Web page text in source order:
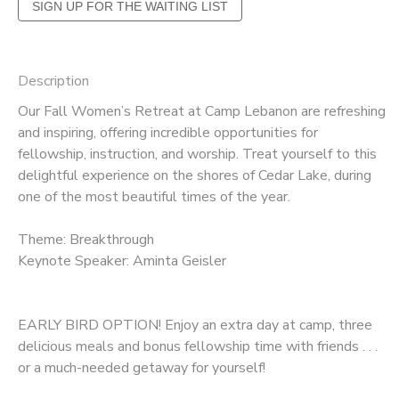
Description
Our Fall Women’s Retreat at Camp Lebanon are refreshing
and inspiring, offering incredible opportunities for
fellowship, instruction, and worship. Treat yourself to this
delightful experience on the shores of Cedar Lake, during
one of the most beautiful times of the year.
Theme: Breakthrough
Keynote Speaker: Aminta Geisler
EARLY BIRD OPTION! Enjoy an extra day at camp, three
delicious meals and bonus fellowship time with friends . . .
or a much-needed getaway for yourself!
MESSAGE CENTER
DONATIONS